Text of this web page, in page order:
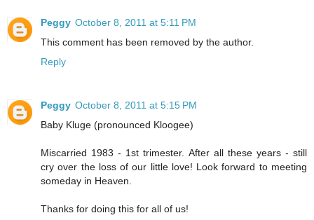
Peggy October 8, 2011 at 5:11 PM
This comment has been removed by the author.
Reply
Peggy October 8, 2011 at 5:15 PM
Baby Kluge (pronounced Kloogee)
Miscarried 1983 - 1st trimester. After all these years - still
cry over the loss of our little love! Look forward to meeting
someday in Heaven.
Thanks for doing this for all of us!